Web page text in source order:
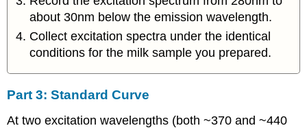
about 30nm below the emission wavelength.
Collect excitation spectra under the identical
conditions for the milk sample you prepared.
Part 3: Standard Curve
At two excitation wavelengths (both ~370 and ~440